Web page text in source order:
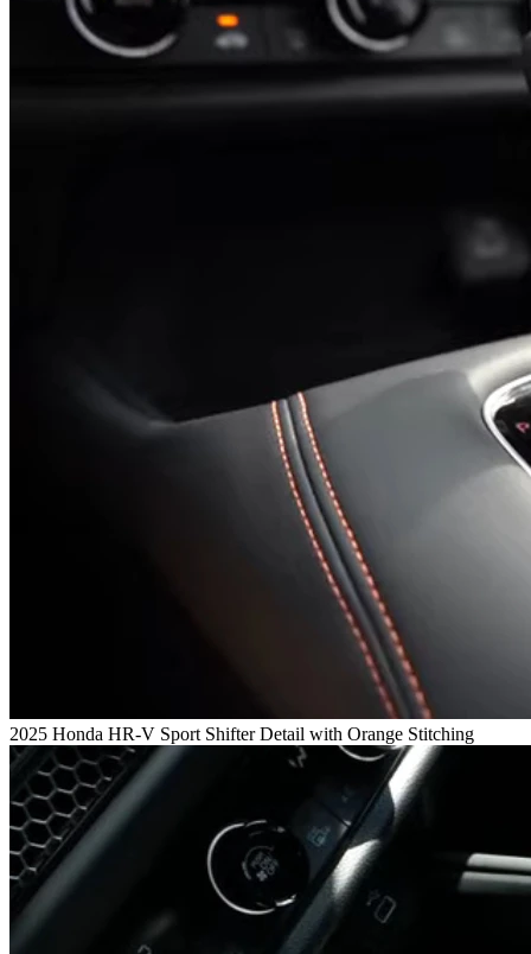
2025 Honda HR-V Sport Shifter Detail with Orange Stitching